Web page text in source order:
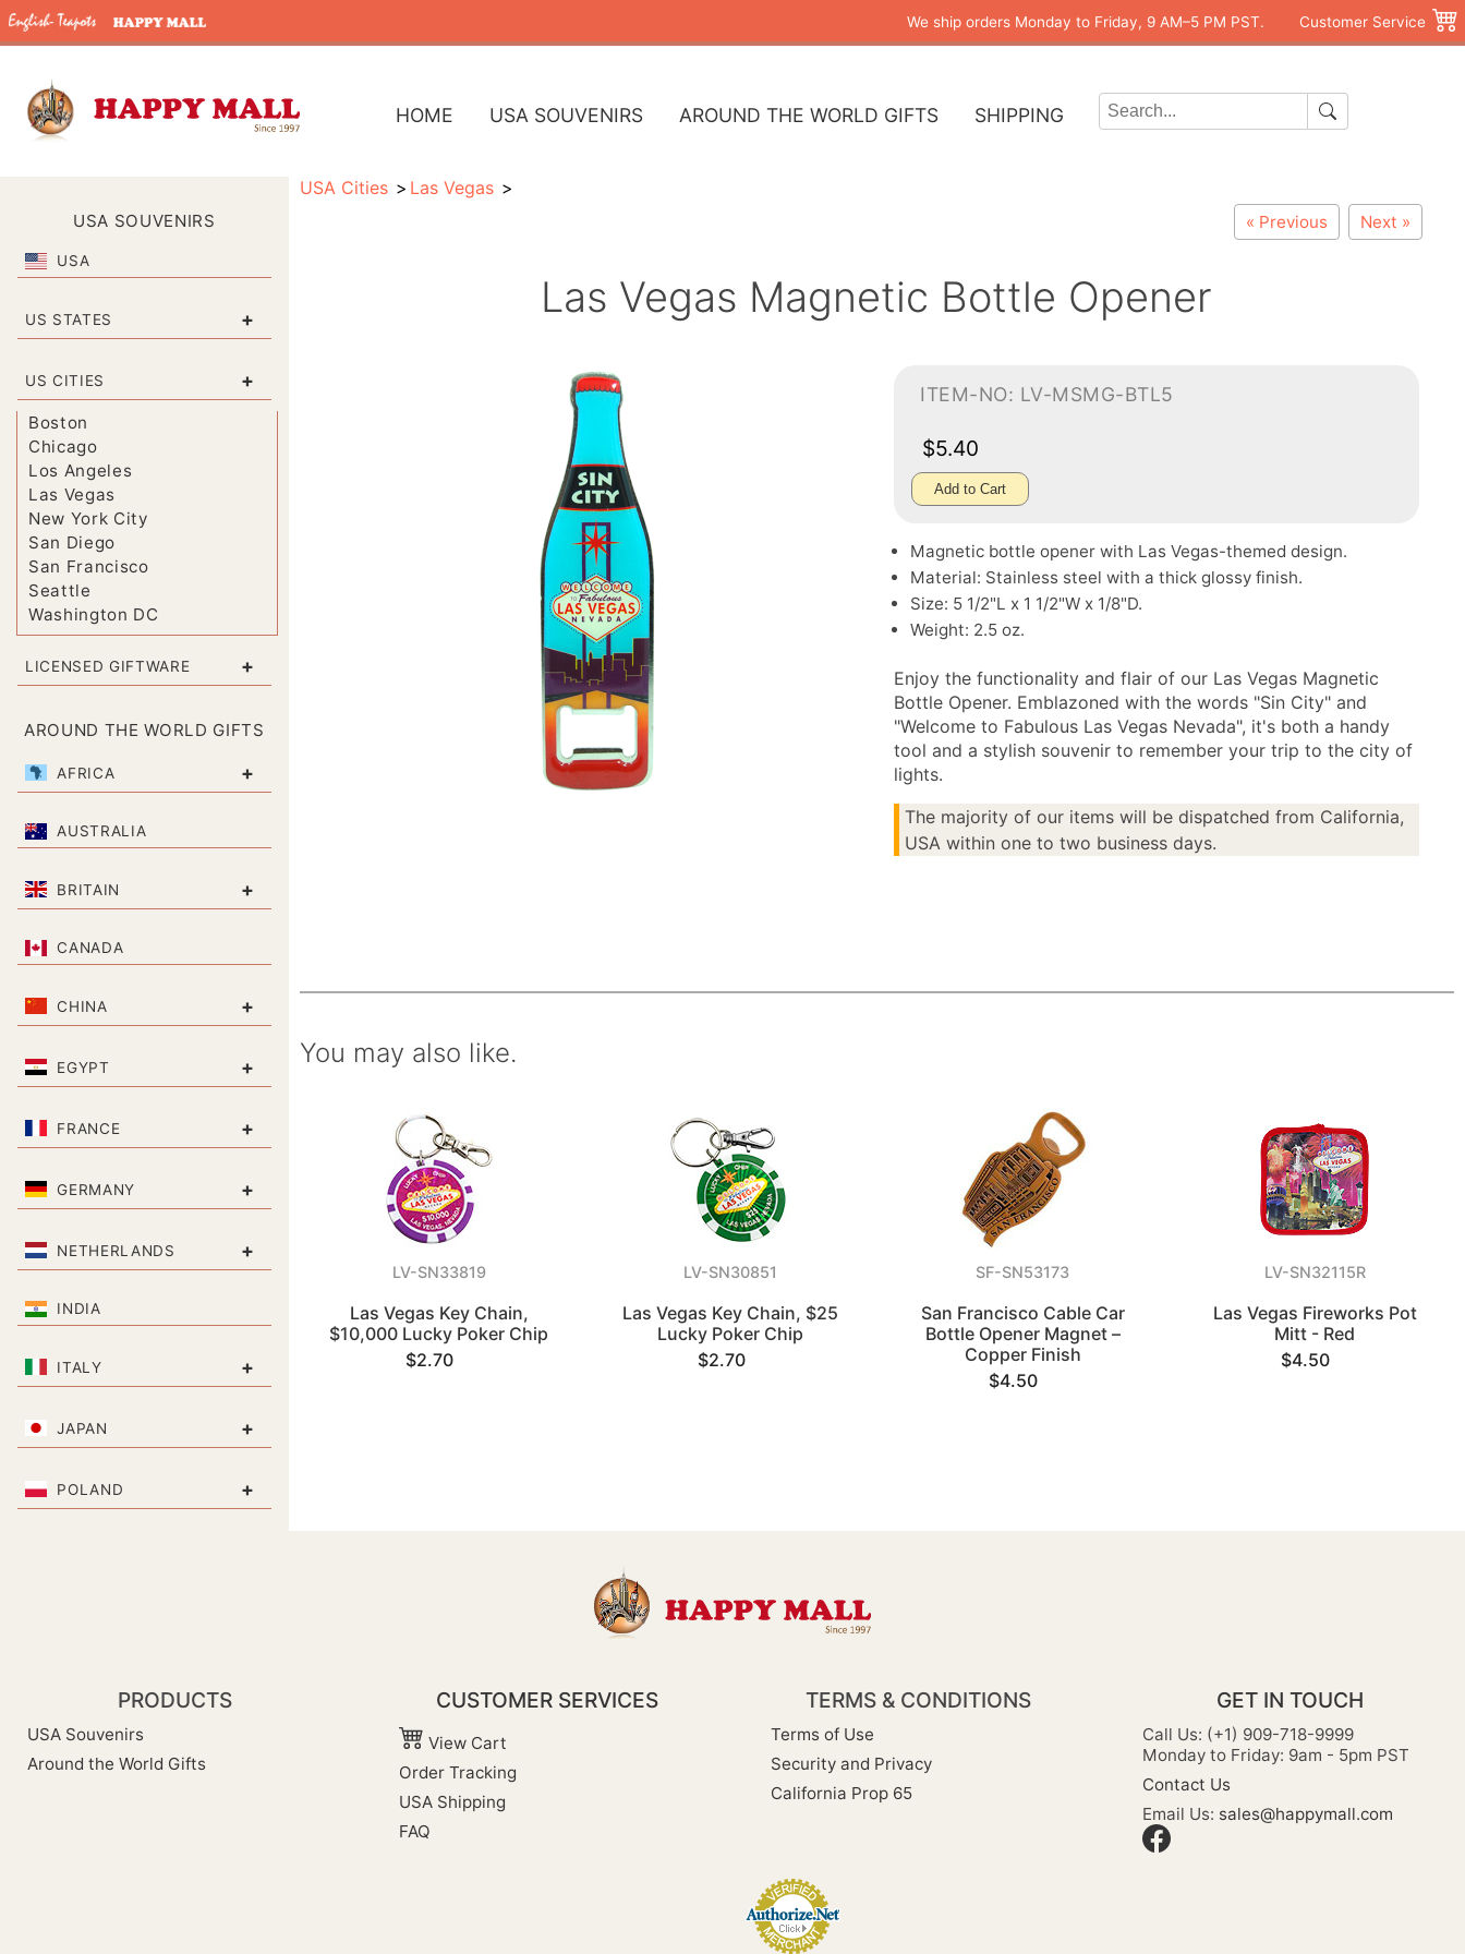
We ship orders Monday to Friday, 9 AM–5 PM PST. Customer Service
HOME USA SOUVENIRS AROUND THE WORLD GIFTS SHIPPING
USA SOUVENIRS
USA
US STATES +
US CITIES +
Boston
Chicago
Los Angeles
Las Vegas
New York City
San Diego
San Francisco
Seattle
Washington DC
LICENSED GIFTWARE +
AROUND THE WORLD GIFTS
AFRICA +
AUSTRALIA
BRITAIN +
CANADA
CHINA +
EGYPT +
FRANCE +
GERMANY +
NETHERLANDS +
INDIA
ITALY +
JAPAN +
POLAND +
USA Cities Las Vegas
« Previous Next »
Las Vegas Magnetic Bottle Opener
ITEM-NO: LV-MSMG-BTL5
$5.40
Add to Cart
Magnetic bottle opener with Las Vegas-themed design.
Material: Stainless steel with a thick glossy finish.
Size: 5 1/2"L x 1 1/2"W x 1/8"D.
Weight: 2.5 oz.
Enjoy the functionality and flair of our Las Vegas Magnetic
Bottle Opener. Emblazoned with the words "Sin City" and
"Welcome to Fabulous Las Vegas Nevada", it's both a handy
tool and a stylish souvenir to remember your trip to the city of
lights.
The majority of our items will be dispatched from California,
USA within one to two business days.
You may also like.
LV-SN33819
Las Vegas Key Chain,
$10,000 Lucky Poker Chip
$2.70
LV-SN30851
Las Vegas Key Chain, $25
Lucky Poker Chip
$2.70
SF-SN53173
San Francisco Cable Car
Bottle Opener Magnet –
Copper Finish
$4.50
LV-SN32115R
Las Vegas Fireworks Pot
Mitt - Red
$4.50
PRODUCTS
USA Souvenirs
Around the World Gifts
CUSTOMER SERVICES
View Cart
Order Tracking
USA Shipping
FAQ
TERMS & CONDITIONS
Terms of Use
Security and Privacy
California Prop 65
GET IN TOUCH
Call Us: (+1) 909-718-9999
Monday to Friday: 9am - 5pm PST
Contact Us
Email Us: sales@happymall.com